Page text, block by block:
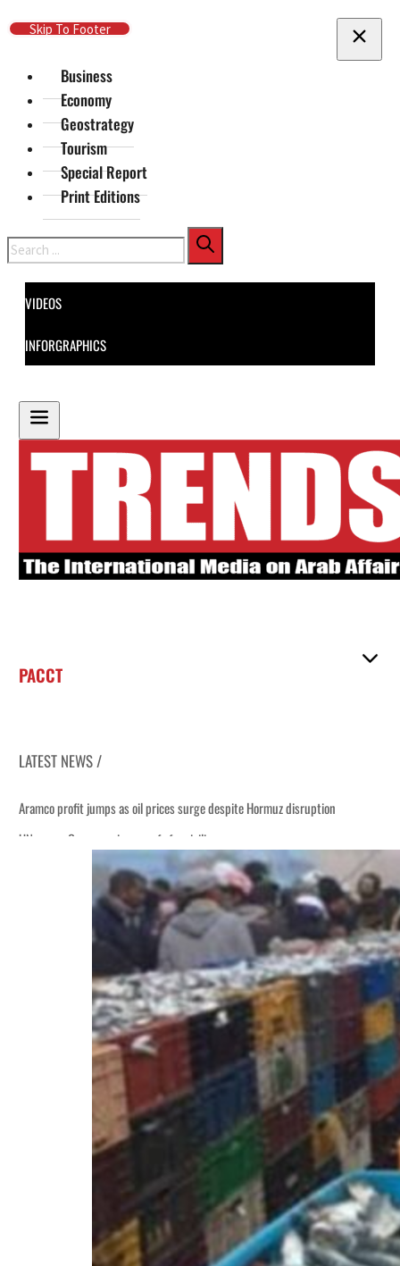
Skip To Main Content
Skip To Footer
Business
Economy
Geostrategy
Tourism
Special Report
Print Editions
Search
VIDEOS
INFORGRAPHICS
PACCT
LATEST NEWS /
Aramco profit jumps as oil prices surge despite Hormuz disruption
UN warns Gaza remains unsafe for civilians
ADNOC L&S to expand fleet
Emaar Properties posts 23 percent rise in H1 net profit to $3.5 billion
Empower profit climbs 16%
Saudi, Turkey, Pakistan forge defence pact as regional tensions deepen
Burjeel profit nearly doubles
Sharjah real estate deals jump 62 percent in July
Salik profit slips in H1
Israel resumes Lebanon strikes as Rome peace talks seek lasting truce
Aramco profit jumps as oil prices surge despite Hormuz disruption
UN warns Gaza remains unsafe for civilians
ADNOC L&S to expand fleet
Emaar Properties posts 23 percent rise in H1 net profit to $3.5 billion